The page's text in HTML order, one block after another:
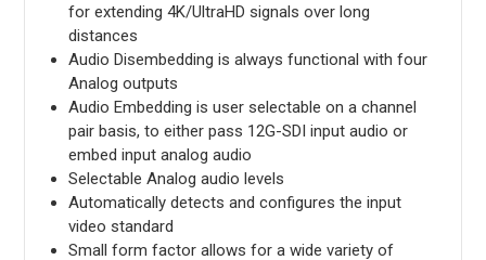
for extending 4K/UltraHD signals over long
distances
Audio Disembedding is always functional with four
Analog outputs
Audio Embedding is user selectable on a channel
pair basis, to either pass 12G-SDI input audio or
embed input analog audio
Selectable Analog audio levels
Automatically detects and configures the input
video standard
Small form factor allows for a wide variety of